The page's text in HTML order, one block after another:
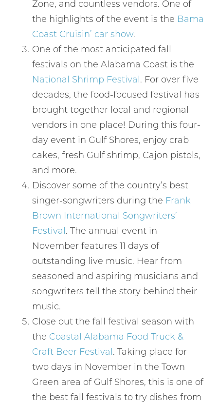
Wait! Before you go...
Can we email
you these
booking
details?
Zone, and countless vendors. One of
the highlights of the event is the Bama
Coast Cruisin’ car show.
One of the most anticipated fall
festivals on the Alabama Coast is the
National Shrimp Festival. For over five
decades, the food-focused festival has
brought together local and regional
vendors in one place! During this four-
day event in Gulf Shores, enjoy crab
cakes, fresh Gulf shrimp, Cajon pistols,
and more.
Discover some of the country’s best
singer-songwriters during the Frank
Brown International Songwriters’
Festival. The annual event in
November features 11 days of
outstanding live music. Hear from
seasoned and aspiring musicians and
songwriters tell the story behind their
music.
Close out the fall festival season with
the Coastal Alabama Food Truck &
Craft Beer Festival. Taking place for
two days in November in the Town
Green area of Gulf Shores, this is one of
the best fall festivals to try dishes from